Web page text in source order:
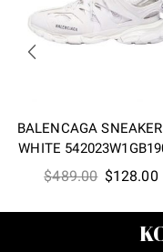
BALENCAGA
WHITE
$489.00 Original
$489.00.
$128.00